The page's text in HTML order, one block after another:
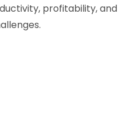
profitability,